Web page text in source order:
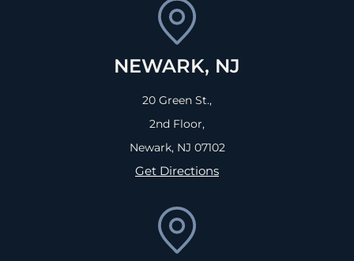
NEWARK, NJ
20 Green St.,
2nd Floor,
Newark, NJ 07102
Get Directions